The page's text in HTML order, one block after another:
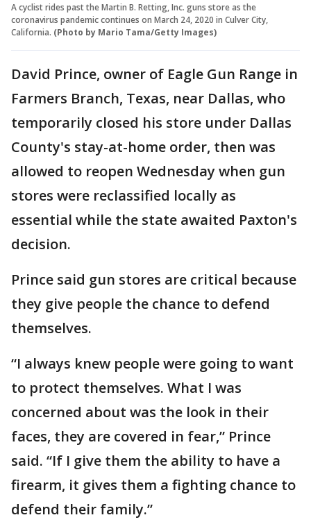
A cyclist rides past the Martin B. Retting, Inc. guns store as the
coronavirus pandemic continues on March 24, 2020 in Culver City,
California. (Photo by Mario Tama/Getty Images)
David Prince, owner of Eagle Gun Range in
Farmers Branch, Texas, near Dallas, who
temporarily closed his store under Dallas
County's stay-at-home order, then was
allowed to reopen Wednesday when gun
stores were reclassified locally as
essential while the state awaited Paxton's
decision.
Prince said gun stores are critical because
they give people the chance to defend
themselves.
“I always knew people were going to want
to protect themselves. What I was
concerned about was the look in their
faces, they are covered in fear,” Prince
said. “If I give them the ability to have a
firearm, it gives them a fighting chance to
defend their family.”